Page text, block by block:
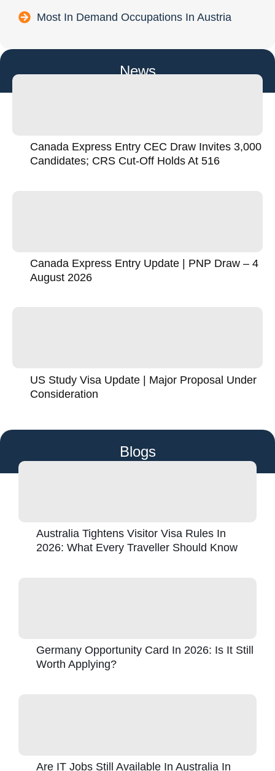
Most In Demand Occupations In Austria
News
Canada Express Entry CEC Draw Invites 3,000
Candidates; CRS Cut-Off Holds At 516
Canada Express Entry Update | PNP Draw – 4
August 2026
US Study Visa Update | Major Proposal Under
Consideration
Blogs
Australia Tightens Visitor Visa Rules In
2026: What Every Traveller Should Know
Germany Opportunity Card In 2026: Is It Still
Worth Applying?
Are IT Jobs Still Available In Australia In